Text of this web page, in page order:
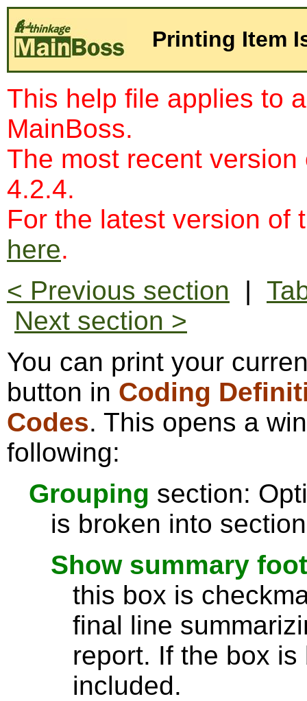
Printing Item
This help file applies to
MainBoss.
The most recent
4.2.4.
For the latest version of
here.
< Previous section |
Next section >
You can print your
button in Coding
Codes. This opens a
following:
Grouping section:
is broken into
Show summary
this box is
final line
report. If the box
included.